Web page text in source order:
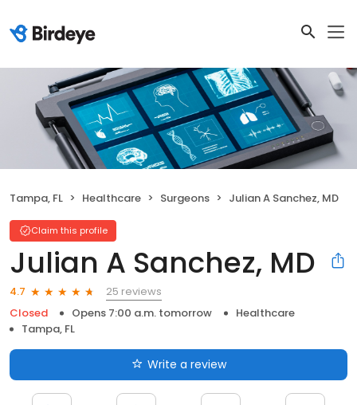
Tampa, FL Healthcare Surgeons Julian A Sanchez, MD
Claim this profile
Julian A Sanchez, MD
4.7
25 reviews
Closed
Opens 7:00 a.m. tomorrow
Healthcare
Tampa, FL
Write a review